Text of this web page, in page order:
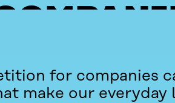
for companies
make our everyday